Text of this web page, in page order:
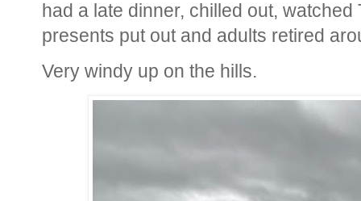
had a late dinner, chilled out,
presents put out and adults retired
Very windy up on the hills.